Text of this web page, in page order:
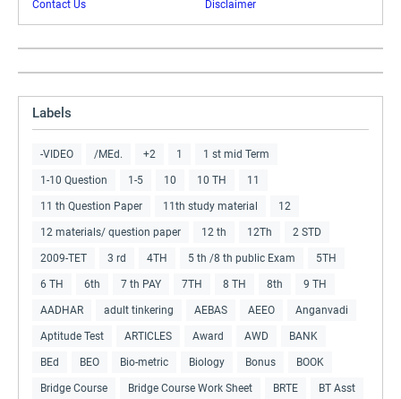
Contact Us Disclaimer
Labels
-VIDEO /MEd. +2 1 1 st mid Term
1-10 Question 1-5 10 10 TH 11
11 th Question Paper 11th study material 12
12 materials/ question paper 12 th 12Th 2 STD
2009-TET 3 rd 4TH 5 th /8 th public Exam 5TH
6 TH 6th 7 th PAY 7TH 8 TH 8th 9 TH
AADHAR adult tinkering AEBAS AEEO Anganvadi
Aptitude Test ARTICLES Award AWD BANK
BEd BEO Bio-metric Biology Bonus BOOK
Bridge Course Bridge Course Work Sheet BRTE BT Asst